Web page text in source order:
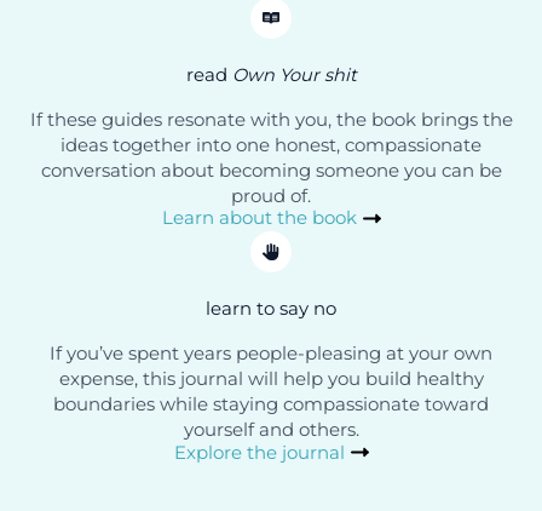
read Own Your shit
If these guides resonate with you, the book brings the
ideas together into one honest, compassionate
conversation about becoming someone you can be
proud of.
Learn about the book
learn to say no
If you’ve spent years people-pleasing at your own
expense, this journal will help you build healthy
boundaries while staying compassionate toward
yourself and others.
Explore the journal